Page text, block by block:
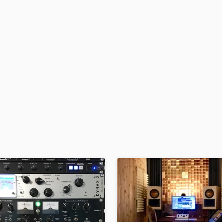
O
Oboe
P
Pedal Steel
Percussion